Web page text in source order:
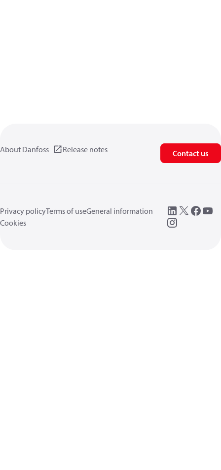
About Danfoss Release notes Contact us
Privacy policyTerms of useGeneral information
Cookies